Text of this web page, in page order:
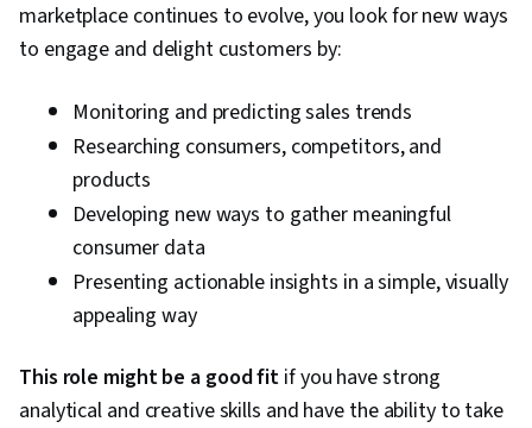
marketplace continues to evolve, you look for new ways
to engage and delight customers by:
Monitoring and predicting sales trends
Researching consumers, competitors, and
products
Developing new ways to gather meaningful
consumer data
Presenting actionable insights in a simple, visually
appealing way
This role might be a good fit if you have strong
analytical and creative skills and have the ability to take